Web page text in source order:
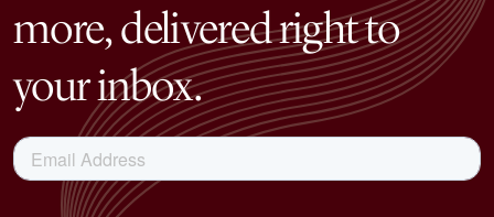
more, delivered right to
your inbox.